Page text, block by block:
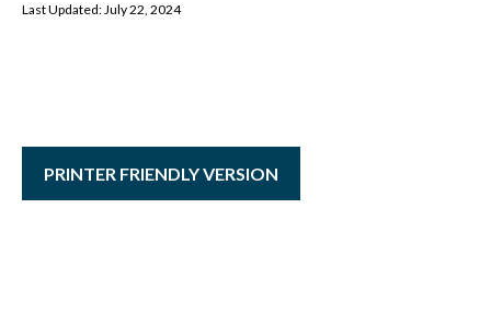
Last Updated: July 22, 2024
PRINTER FRIENDLY VERSION